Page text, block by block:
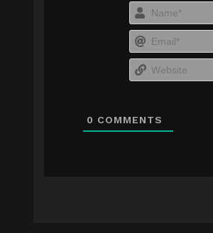
0 COMMENTS